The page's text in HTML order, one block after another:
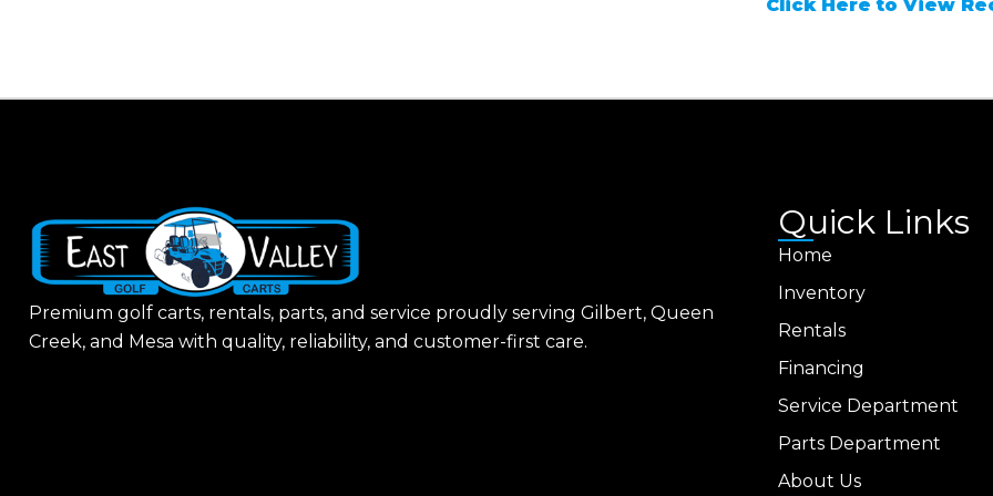
Click Here to View
Premium golf carts, rentals, parts, and service proudly serving Gilbert, Queen
Creek, and Mesa with quality, reliability, and customer-first care.
Quick Links
Home
Inventory
Rentals
Financing
Service Department
Parts Department
About Us